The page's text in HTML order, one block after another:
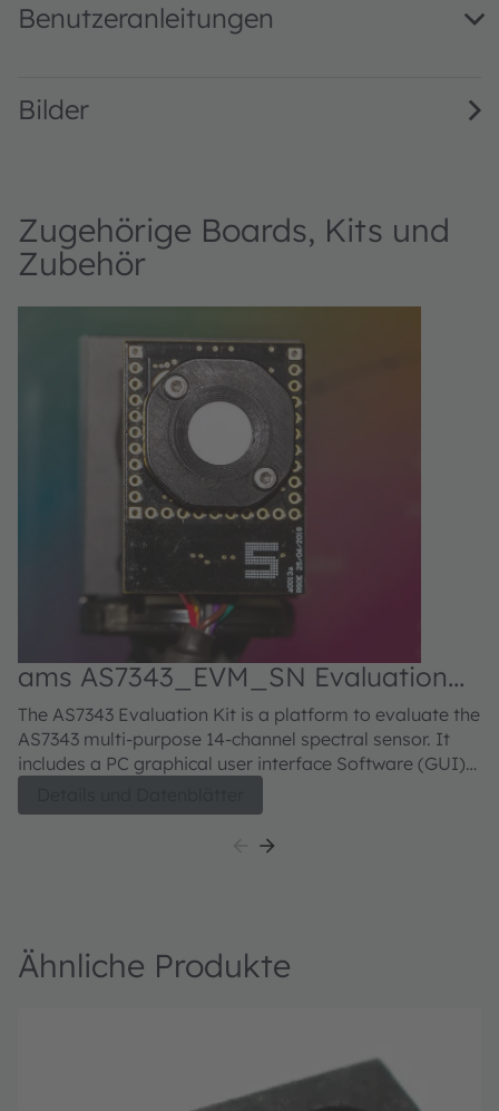
Benutzeranleitungen
Bilder
Zugehörige Boards, Kits und
Zubehör
ams AS7343_EVM_SN Evaluation
kit
The AS7343 Evaluation Kit is a platform to evaluate the
AS7343 multi-purpose 14-channel spectral sensor. It
includes a PC graphical user interface Software (GUI)
measurement data. A user guide is included which
describes how to use the evaluation kit and its
Ähnliche Produkte